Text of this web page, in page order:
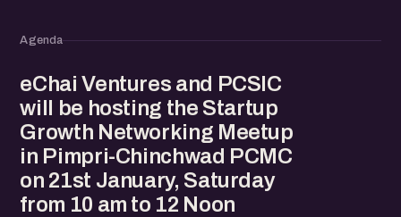
Agenda
eChai Ventures and PCSIC
will be hosting the Startup
Growth Networking Meetup
in Pimpri-Chinchwad PCMC
on 21st January, Saturday
from 10 am to 12 Noon